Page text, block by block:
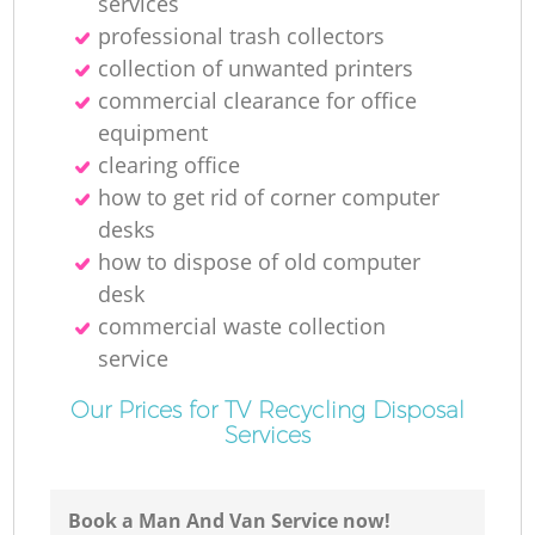
professional trash collectors
collection of unwanted printer‎s
commercial clearance for office
equipment
clearing office
how to get rid of corner computer
desks
how to dispose of old computer
desk
commercial waste collection
service
Our Prices for TV Recycling Disposal
Services
Book a Man And Van Service now!